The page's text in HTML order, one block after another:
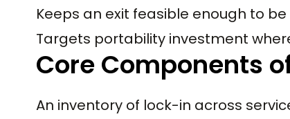
Keeps an exit feasible enough to
Targets portability investment
Core Components
An inventory of lock-in across